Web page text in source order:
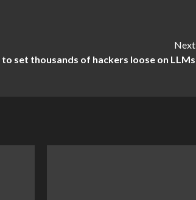
Next
to set thousands of hackers loose on LLMs